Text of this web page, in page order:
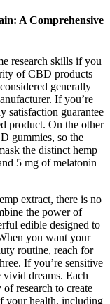
A Comprehensive
research skills if you
of CBD products
generally
If you’re
satisfaction guarantee
product. On the other
gummies, so the
the distinct hemp
5 mg of melatonin
extract, there is no
the power of
edible designed to
you want your
routine, reach for
If you’re sensitive
dreams. Each
research to create
your health, including